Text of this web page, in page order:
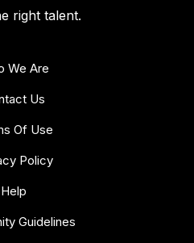
right talent.
We Are
Us
Of Use
Policy
Help
Guidelines